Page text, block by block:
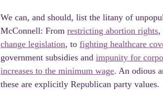
We can, and should, list the litany of
McConnell: From restricting abortion rights,
change legislation, to fighting healthcare
government subsidies and impunity for
increases to the minimum wage. An odious
these are explicitly Republican party values.